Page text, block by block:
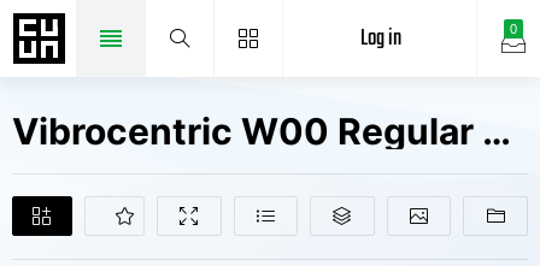
0
Log in
Vibrocentric W00 Regular Fonts Free Downloads